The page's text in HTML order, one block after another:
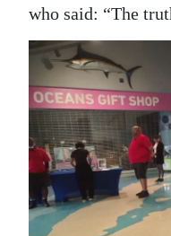
who said: “The